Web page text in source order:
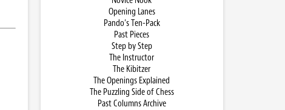
Opening Lanes
Pando’s Ten-Pack
Past Pieces
Step by Step
The Instructor
The Kibitzer
The Openings Explained
The Puzzling Side of Chess
Past Columns Archive